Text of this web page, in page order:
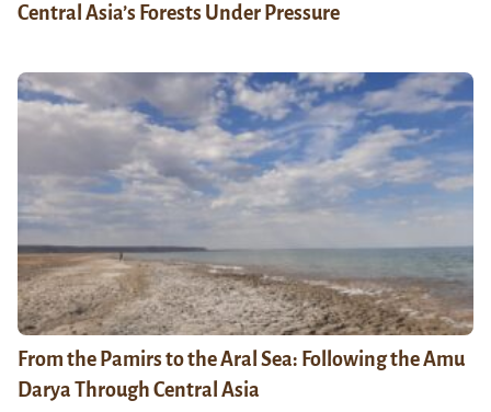
Central Asia’s Forests Under Pressure
From the Pamirs to the Aral Sea: Following the Amu
Darya Through Central Asia